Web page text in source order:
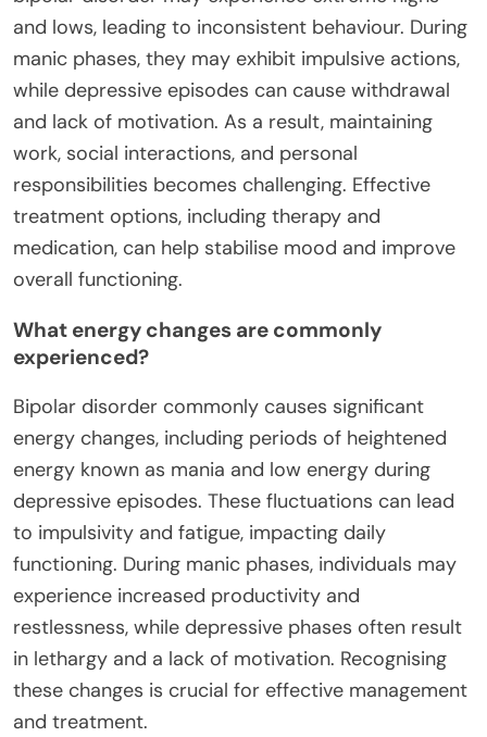
and lows, leading to inconsistent behaviour. During
manic phases, they may exhibit impulsive actions,
while depressive episodes can cause withdrawal
and lack of motivation. As a result, maintaining
work, social interactions, and personal
responsibilities becomes challenging. Effective
treatment options, including therapy and
medication, can help stabilise mood and improve
overall functioning.
What energy changes are commonly
experienced?
Bipolar disorder commonly causes significant
energy changes, including periods of heightened
energy known as mania and low energy during
depressive episodes. These fluctuations can lead
to impulsivity and fatigue, impacting daily
functioning. During manic phases, individuals may
experience increased productivity and
restlessness, while depressive phases often result
in lethargy and a lack of motivation. Recognising
these changes is crucial for effective management
and treatment.